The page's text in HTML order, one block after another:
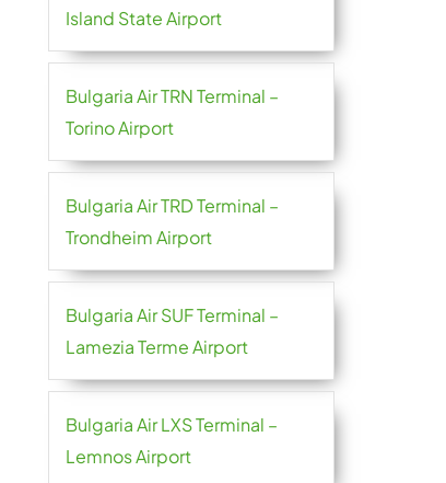
Island State Airport
Bulgaria Air TRN Terminal –
Torino Airport
Bulgaria Air TRD Terminal –
Trondheim Airport
Bulgaria Air SUF Terminal –
Lamezia Terme Airport
Bulgaria Air LXS Terminal –
Lemnos Airport